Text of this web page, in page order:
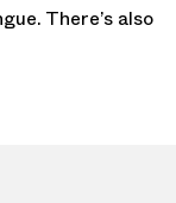
There’s also